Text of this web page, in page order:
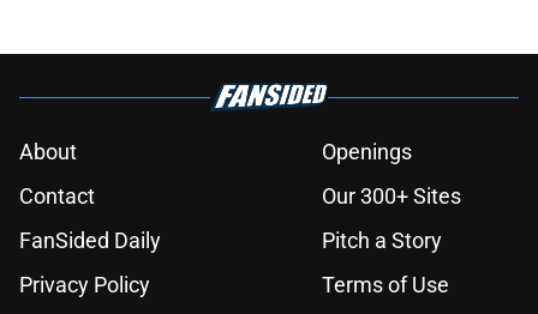
About
Openings
Contact
Our 300+ Sites
FanSided Daily
Pitch a Story
Privacy Policy
Terms of Use